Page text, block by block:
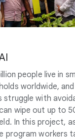
people live in
worldwide,
struggle with
wipe out up to
In this project,
program workers